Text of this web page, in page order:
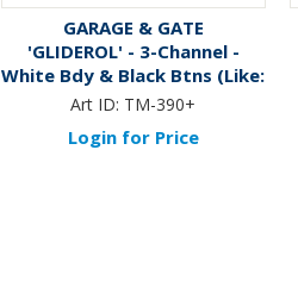
GARAGE & GATE
'GLIDEROL' - 3-Channel -
White Bdy & Black Btns (Like:
RCG40)
Art ID: TM-390+
Login for Price